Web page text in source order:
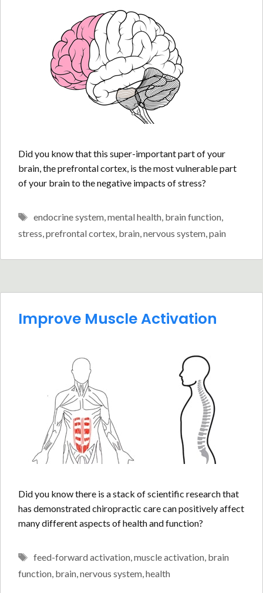
Did you know that this super-important part of your
brain, the prefrontal cortex, is the most vulnerable part
of your brain to the negative impacts of stress?
Tags
endocrine system,mental health, brain function,
stress,prefrontal cortex, brain,nervous system,pain
Improve Muscle Activation
Did you know there is a stack of scientific research that
has demonstrated chiropractic care can positively affect
many different aspects of health and function?
Tags
feed-forward activation,muscle activation, brain
function, brain,nervous system,health